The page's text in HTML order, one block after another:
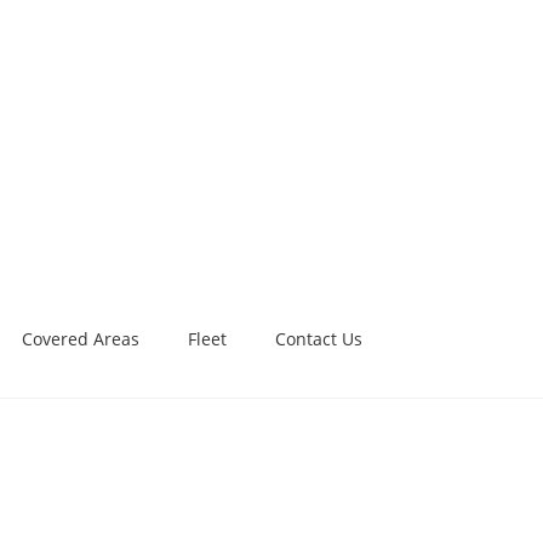
Covered Areas Fleet Contact Us